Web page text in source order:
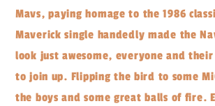
Mavs, paying homage to the 1986
Maverick single handedly made the
look just awesome, everyone and
to join up. Flipping the bird to some
the boys and some great balls of fire.